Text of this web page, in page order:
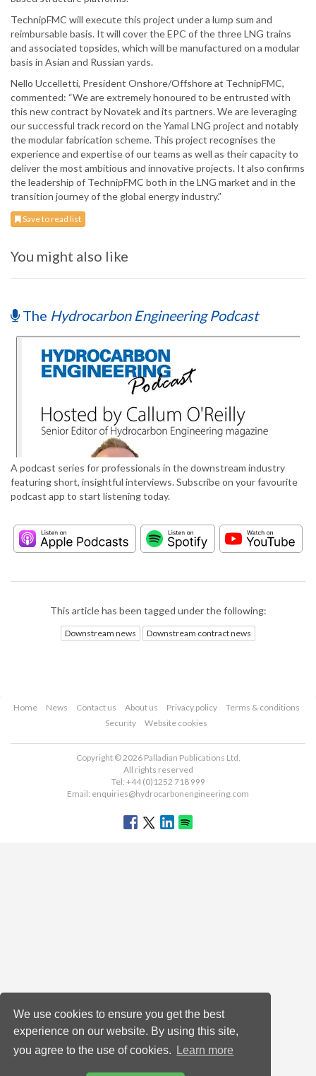
We use cookies to ensure you get the best
experience on our website. By using this site,
you agree to the use of cookies.
Learn more
TechnipFMC will execute this project under a lump sum and
reimbursable basis. It will cover the EPC of the three LNG trains
and associated topsides, which will be manufactured on a modular
basis in Asian and Russian yards.
Nello Uccelletti, President Onshore/Offshore at TechnipFMC,
commented: “We are extremely honoured to be entrusted with
this new contract by Novatek and its partners. We are leveraging
our successful track record on the Yamal LNG project and notably
the modular fabrication scheme. This project recognises the
experience and expertise of our teams as well as their capacity to
deliver the most ambitious and innovative projects. It also confirms
the leadership of TechnipFMC both in the LNG market and in the
transition journey of the global energy industry.”
Save to read list
You might also like
The Hydrocarbon Engineering Podcast
A podcast series for professionals in the downstream industry
featuring short, insightful interviews. Subscribe on your favourite
podcast app to start listening today.
This article has been tagged under the following:
Downstream news Downstream contract news
Home News Contact us About us Privacy policy
Terms & conditions
Security
Website cookies
Copyright © 2026 Palladian Publications Ltd.
All rights reserved
Tel: +44 (0)1252 718 999
Email: enquiries@hydrocarbonengineering.com